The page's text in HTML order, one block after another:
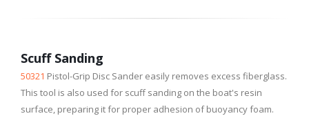
Scuff Sanding
50321 Pistol-Grip Disc Sander easily removes excess fiberglass.
This tool is also used for scuff sanding on the boat's resin
surface, preparing it for proper adhesion of buoyancy foam.